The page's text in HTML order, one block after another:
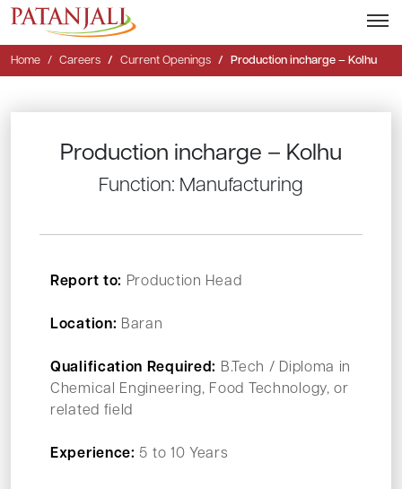
Home Careers Current Openings Production incharge – Kolhu
Production incharge – Kolhu
Function: Manufacturing
Report to: Production Head
Location: Baran
Qualification Required: B.Tech / Diploma in
Chemical Engineering, Food Technology, or
related field
Experience: 5 to 10 Years